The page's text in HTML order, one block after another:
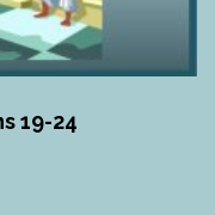
19-24